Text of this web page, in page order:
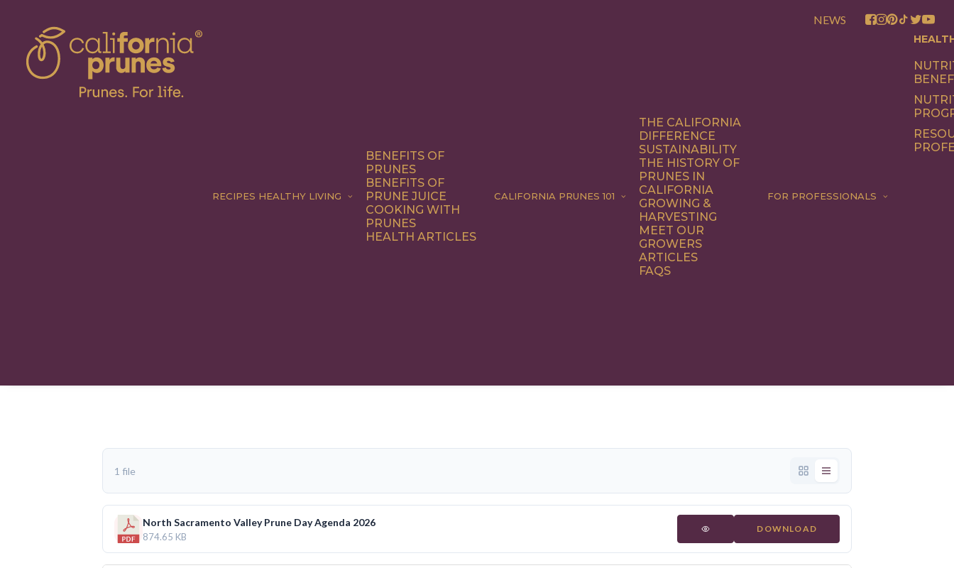
NEWS
RECIPES HEALTHY LIVING
BENEFITS OF
PRUNES
BENEFITS OF
PRUNE JUICE
COOKING WITH
PRUNES
HEALTH ARTICLES
CALIFORNIA PRUNES 101
THE CALIFORNIA
DIFFERENCE
SUSTAINABILITY
THE HISTORY OF
PRUNES IN
CALIFORNIA
GROWING &
HARVESTING
MEET OUR
GROWERS
ARTICLES
FAQS
FOR PROFESSIONALS
1 file
North Sacramento Valley Prune Day Agenda 2026
874.65 KB
DOWNLOAD